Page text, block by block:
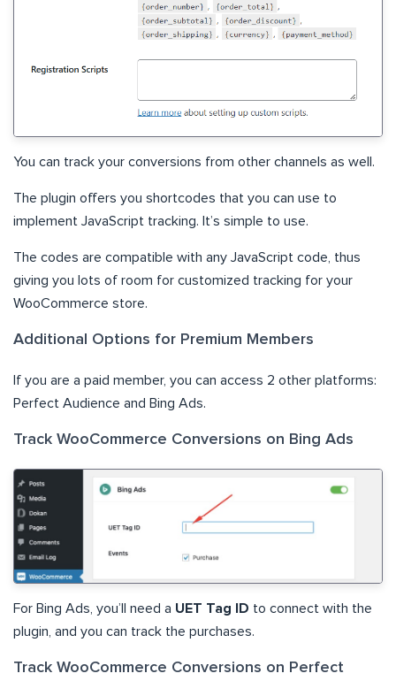
You can track your conversions from other channels as well.
The plugin offers you shortcodes that you can use to
implement JavaScript tracking. It’s simple to use.
The codes are compatible with any JavaScript code, thus
giving you lots of room for customized tracking for your
WooCommerce store.
Additional Options for Premium Members
If you are a paid member, you can access 2 other platforms:
Perfect Audience and Bing Ads.
Track WooCommerce Conversions on Bing Ads
For Bing Ads, you’ll need a UET Tag ID to connect with the
plugin, and you can track the purchases.
Track WooCommerce Conversions on Perfect